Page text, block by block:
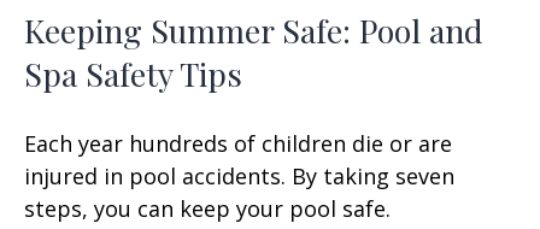
Keeping Summer Safe: Pool and
Spa Safety Tips
Each year hundreds of children die or are
injured in pool accidents. By taking seven
steps, you can keep your pool safe.